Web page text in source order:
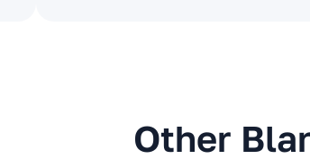
Other